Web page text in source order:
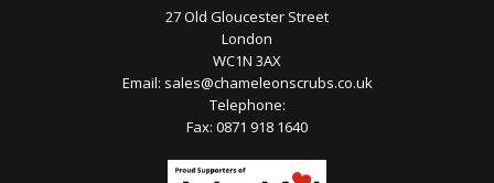
27 Old Gloucester Street
London
WC1N 3AX
Email: sales@chameleonscrubs.co.uk
Telephone:
Fax: 0871 918 1640